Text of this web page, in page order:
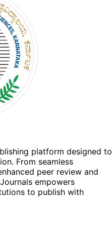
platform designed to
From seamless
peer review and
empowers
to publish with